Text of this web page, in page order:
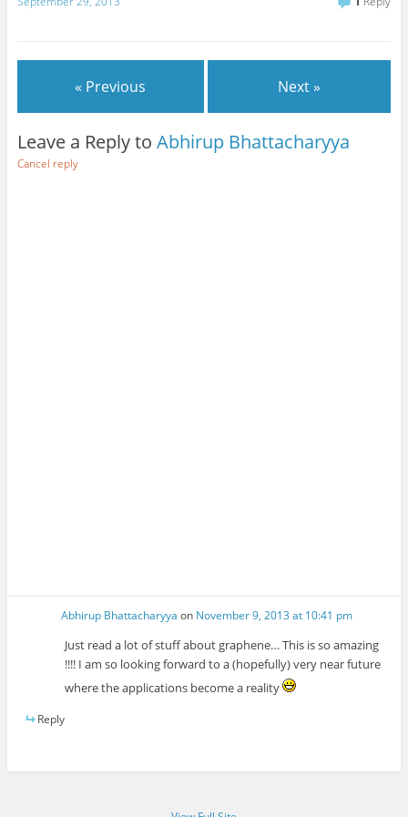
« Previous Next »
Leave a Reply to Abhirup Bhattacharyya
Cancel reply
Abhirup Bhattacharyya on November 9, 2013 at 10:41 pm
Just read a lot of stuff about graphene… This is so amazing
!!!! I am so looking forward to a (hopefully) very near future
where the applications become a reality
Reply